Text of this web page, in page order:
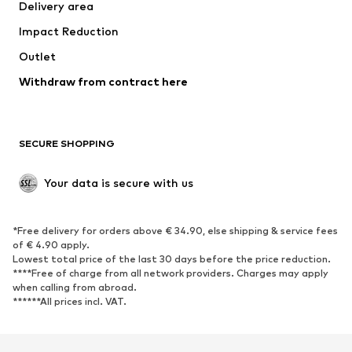
Occasions
Upcycling
Low shoes
Exclusive
SPORTSWEAR
Sportswear
Sports
Sports shoes
Sports bags & backpacks
Sports accessories
Delivery area
Impact Reduction
Outlet
Withdraw from contract here
SECURE SHOPPING
Your data is secure with us
*Free delivery for orders above € 34.90, else shipping & service fees
of € 4.90 apply.
Lowest total price of the last 30 days before the price reduction.
****Free of charge from all network providers. Charges may apply
when calling from abroad.
******All prices incl. VAT.